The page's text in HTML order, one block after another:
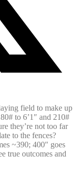
field to make up
to 6’1″ and 210#
they’re not too far
to the fences?
~390; 400″ goes
true outcomes and